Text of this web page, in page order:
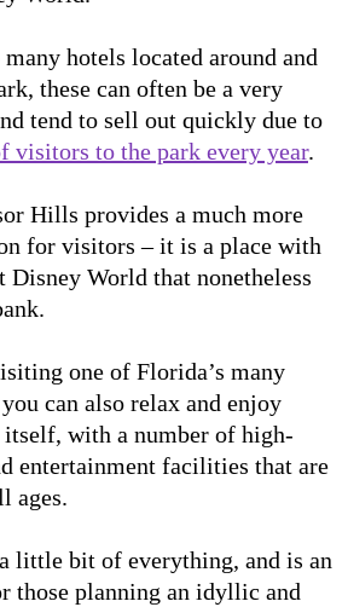
hotels located around and
these can often be a very
tend to sell out quickly due to
visitors to the park every year.
Hills provides a much more
for visitors – it is a place with
Disney World that nonetheless
one of Florida’s many
can also relax and enjoy
with a number of high-
entertainment facilities that are
ages.
little bit of everything, and is an
those planning an idyllic and